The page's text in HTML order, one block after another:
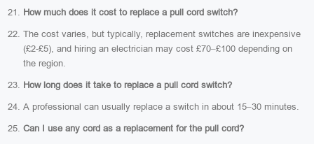
How much does it cost to replace a pull cord switch?
The cost varies, but typically, replacement switches are inexpensive
(£2-£5), and hiring an electrician may cost £70–£100 depending on
the region.
How long does it take to replace a pull cord switch?
A professional can usually replace a switch in about 15–30 minutes.
Can I use any cord as a replacement for the pull cord?